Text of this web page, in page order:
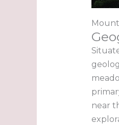
near